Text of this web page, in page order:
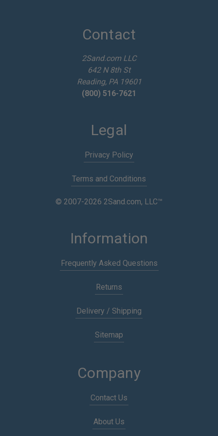
Contact
2Sand.com LLC
642 N 8th St
Reading, PA 19601
(800) 516-7621
Legal
Privacy Policy
Terms and Conditions
© 2007-2026 2Sand.com, LLC™
Information
Frequently Asked Questions
Returns
Delivery / Shipping
Sitemap
Company
Contact Us
About Us